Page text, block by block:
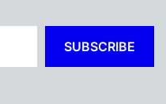
SUBSCRIBE